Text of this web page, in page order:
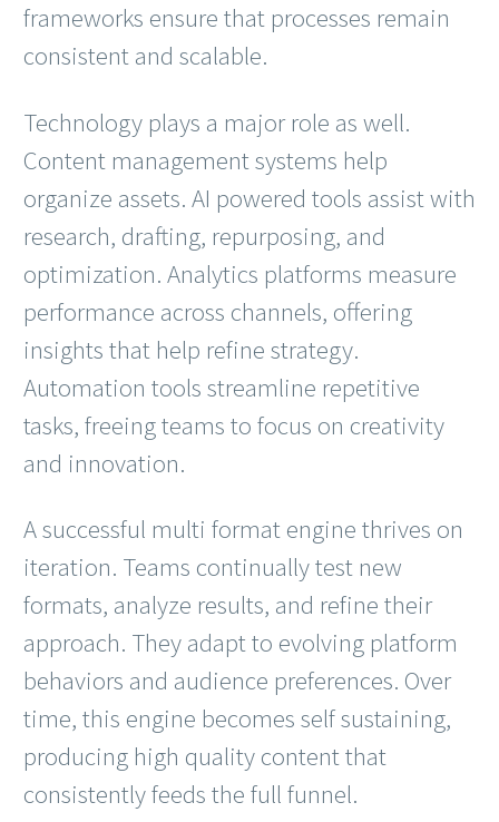
frameworks ensure that processes remain
consistent and scalable.
Technology plays a major role as well.
Content management systems help
organize assets. AI powered tools assist with
research, drafting, repurposing, and
optimization. Analytics platforms measure
performance across channels, offering
insights that help refine strategy.
Automation tools streamline repetitive
tasks, freeing teams to focus on creativity
and innovation.
A successful multi format engine thrives on
iteration. Teams continually test new
formats, analyze results, and refine their
approach. They adapt to evolving platform
behaviors and audience preferences. Over
time, this engine becomes self sustaining,
producing high quality content that
consistently feeds the full funnel.